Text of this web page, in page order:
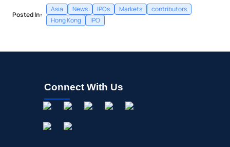
Posted In:
Asia News IPOs Markets
contributors
Hong Kong
IPO
Connect With Us